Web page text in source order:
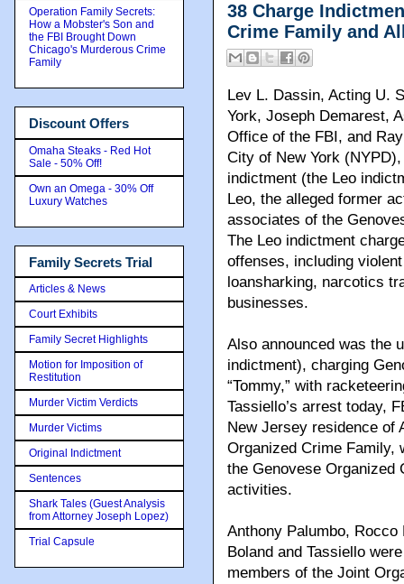
38 Charge
Crime Family and
Lev L. Dassin, Acting U.
York, Joseph Demarest,
Office of the FBI, and
City of New York
indictment (the Leo
Leo, the alleged former
associates of the
The Leo indictment
offenses, including
loansharking, narcotics
businesses.
Also announced was the
indictment), charging
“Tommy,” with
Tassiello’s arrest today,
New Jersey residence of
Organized Crime Family,
the Genovese Organized
activities.
Anthony Palumbo,
Boland and Tassiello
members of the Joint
Operation Family Secrets:
How a Mobster's Son and
the FBI Brought Down
Chicago's Murderous Crime
Family
Discount Offers
Omaha Steaks - Red Hot
Sale - 50% Off!
Own an Omega - 30% Off
Luxury Watches
Family Secrets Trial
Articles & News
Court Exhibits
Family Secret Highlights
Motion for Imposition of
Restitution
Murder Victim Verdicts
Murder Victims
Original Indictment
Sentences
Shark Tales (Guest Analysis
from Attorney Joseph Lopez)
Trial Capsule